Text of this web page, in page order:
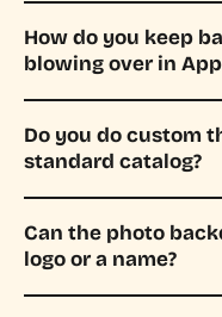
How do you keep
blowing over in
Do you do custom
standard catalog?
Can the photo
logo or a name?